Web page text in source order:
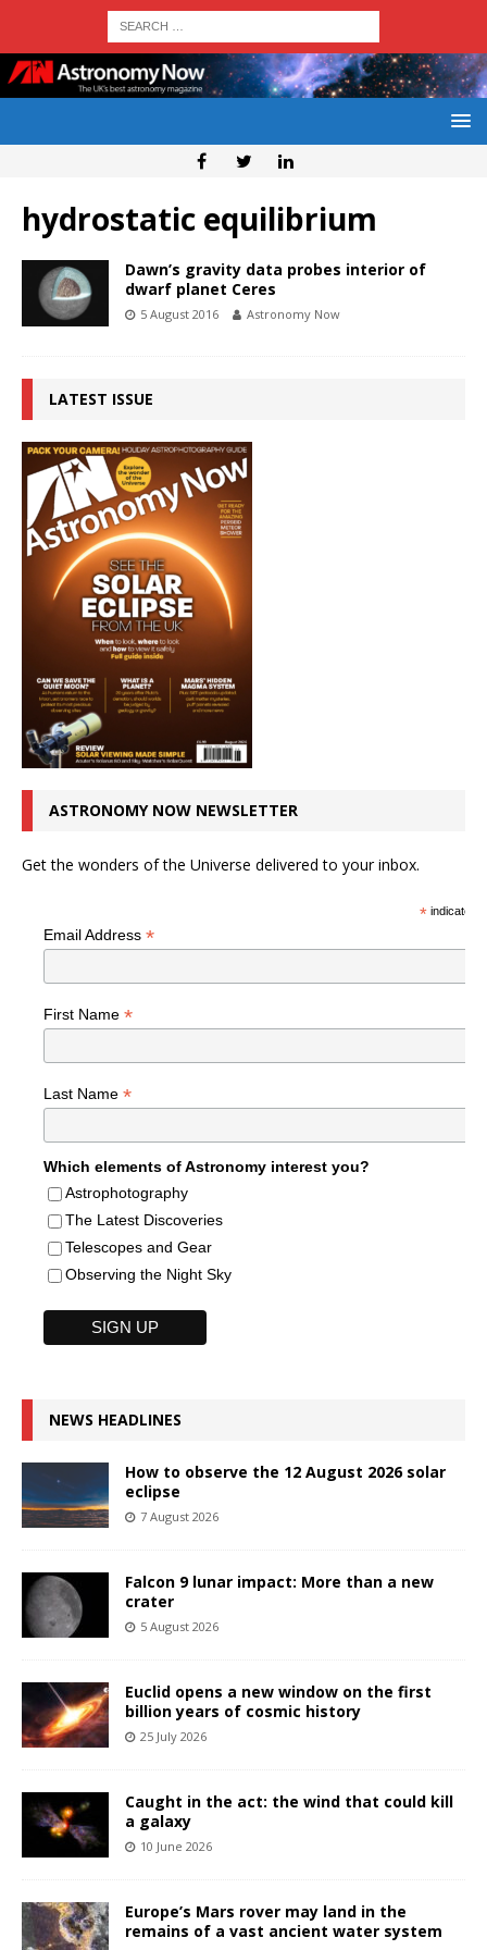
hydrostatic equilibrium
Dawn’s gravity data probes interior of
dwarf planet Ceres
5 August 2016 Astronomy Now
LATEST ISSUE
ASTRONOMY NOW NEWSLETTER
Get the wonders of the Universe delivered to your inbox.
*indicates
Email Address *
First Name *
Last Name *
Which elements of Astronomy interest you?
Astrophotography
The Latest Discoveries
Telescopes and Gear
Observing the Night Sky
NEWS HEADLINES
How to observe the 12 August 2026 solar
eclipse
7 August 2026
Falcon 9 lunar impact: More than a new
crater
5 August 2026
Euclid opens a new window on the first
billion years of cosmic history
25 July 2026
Caught in the act: the wind that could kill
a galaxy
10 June 2026
Europe’s Mars rover may land in the
remains of a vast ancient water system